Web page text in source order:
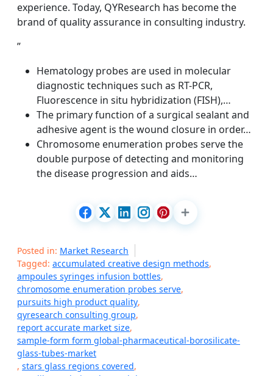
experience. Today, QYResearch has become the
brand of quality assurance in consulting industry.
”
Hematology probes are used in molecular
diagnostic techniques such as RT-PCR,
Fluorescence in situ hybridization (FISH),…
The primary function of a surgical sealant and
adhesive agent is the wound closure in order…
Chromosome enumeration probes serve the
double purpose of detecting and monitoring
the disease progression and aids…
Posted in: Market Research
Tagged: accumulated creative design methods,
ampoules syringes infusion bottles,
chromosome enumeration probes serve,
pursuits high product quality,
qyresearch consulting group,
report accurate market size,
sample-form form global-pharmaceutical-borosilicate-
glass-tubes-market
, stars glass regions covered,